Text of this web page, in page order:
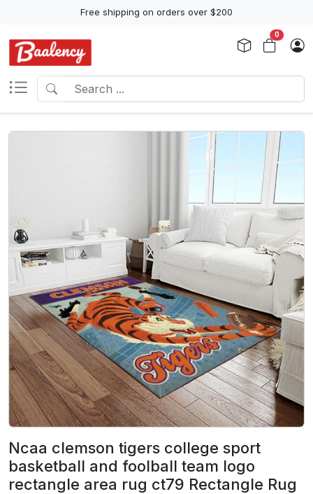
Free shipping on orders over $200
0
Ncaa clemson tigers college sport
basketball and foolball team logo
rectangle area rug ct79 Rectangle Rug